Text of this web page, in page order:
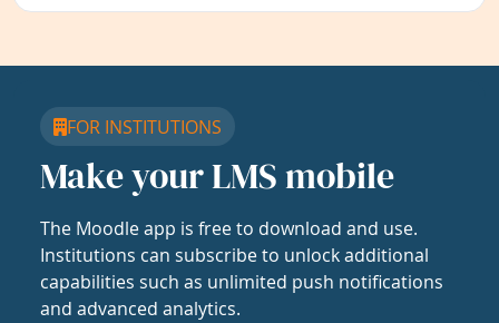
FOR INSTITUTIONS
Make your LMS mobile
The Moodle app is free to download and use.
Institutions can subscribe to unlock additional
capabilities such as unlimited push notifications
and advanced analytics.